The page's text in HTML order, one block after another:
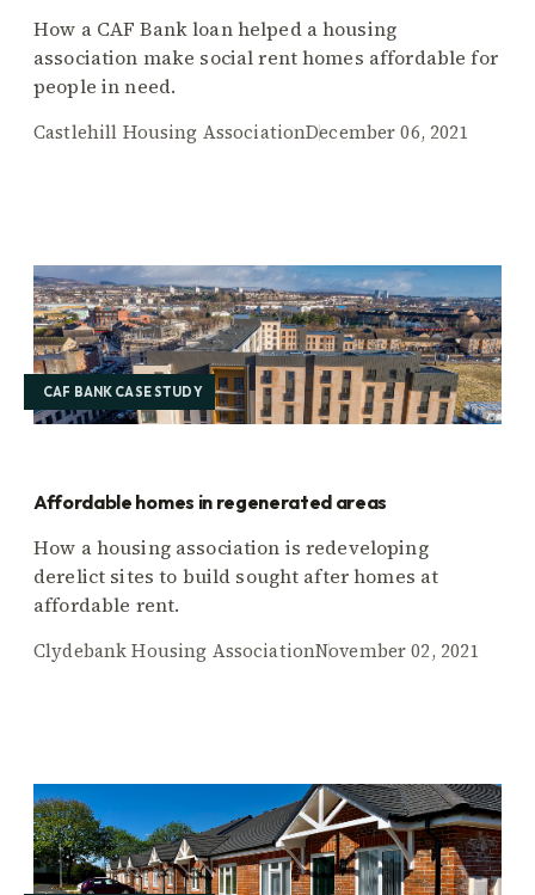
How a CAF Bank loan helped a housing
association make social rent homes affordable for
people in need.
Castlehill Housing AssociationDecember 06, 2021
CAF BANK CASE STUDY
Affordable homes in regenerated areas
How a housing association is redeveloping
derelict sites to build sought after homes at
affordable rent.
Clydebank Housing AssociationNovember 02, 2021